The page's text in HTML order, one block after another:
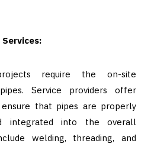
require the on-site
Service providers offer
that pipes are properly
integrated into the overall
welding, threading, and